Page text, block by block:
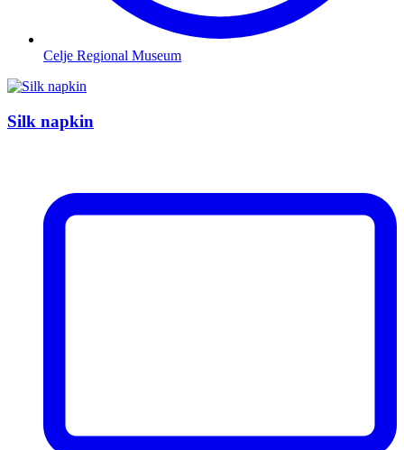
Celje Regional Museum
Silk napkin